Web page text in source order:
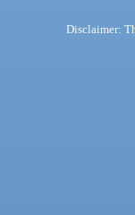
Disclaimer: